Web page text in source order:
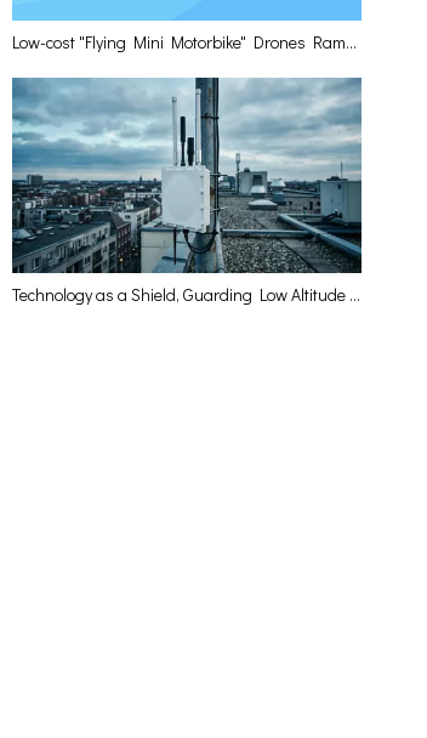
Low-cost "Flying Mini Motorbike" Drones Rampage? Leiqing Technology Delivers The Optimal Layered Defense Solution
Technology as a Shield, Guarding Low Altitude and Empowering the High-Quality Development of the Low-Altitude Economy